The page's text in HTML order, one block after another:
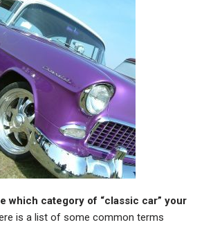
which category of “classic car” your
is a list of some common terms